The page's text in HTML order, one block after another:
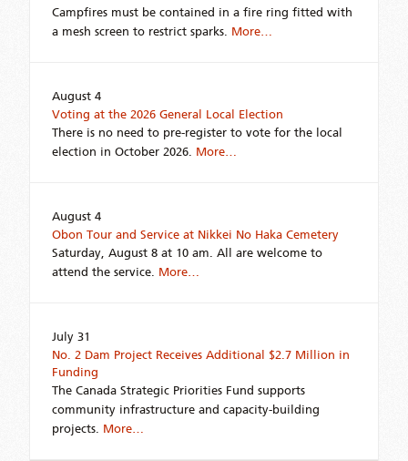
Campfires must be contained in a fire ring fitted with
a mesh screen to restrict sparks. More…
August 4
Voting at the 2026 General Local Election
There is no need to pre-register to vote for the local
election in October 2026. More…
August 4
Obon Tour and Service at Nikkei No Haka Cemetery
Saturday, August 8 at 10 am. All are welcome to
attend the service. More…
July 31
No. 2 Dam Project Receives Additional $2.7 Million in
Funding
The Canada Strategic Priorities Fund supports
community infrastructure and capacity-building
projects. More…